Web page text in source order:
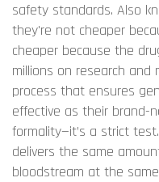
safety standards. Also
they're not cheaper
cheaper because the
millions on research and
process that ensures
effective as their brand-
formality—it’s a strict
delivers the same
bloodstream at the